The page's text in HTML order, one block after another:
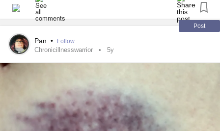
Post
Pan • Follow
Chronicillnesswarrior 5y